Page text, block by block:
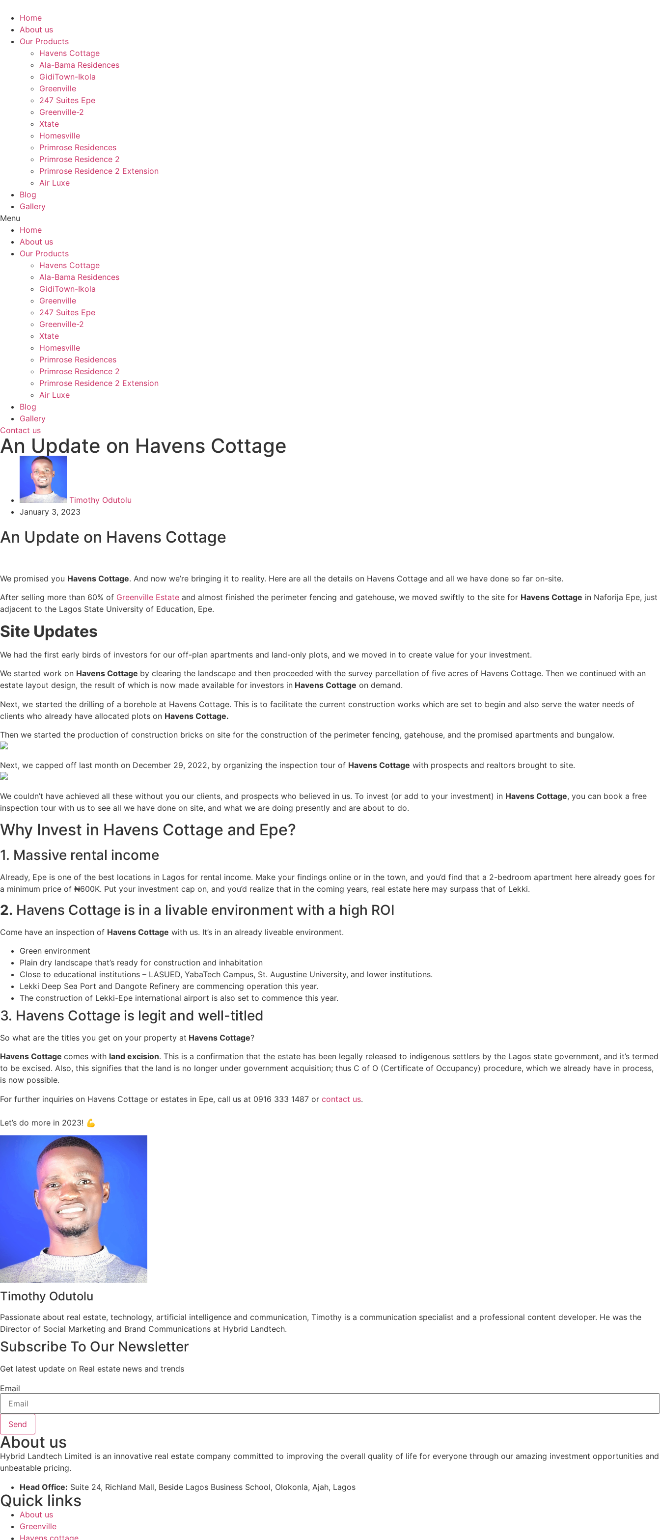
content
Home
About us
Our Products
Havens Cottage
Ala-Bama Residences
GidiTown-Ikola
Greenville
247 Suites Epe
Greenville-2
Xtate
Homesville
Primrose Residences
Primrose Residence 2
Primrose Residence 2 Extension
Air Luxe
Blog
Gallery
Menu
Home
About us
Our Products
Havens Cottage
Ala-Bama Residences
GidiTown-Ikola
Greenville
247 Suites Epe
Greenville-2
Xtate
Homesville
Primrose Residences
Primrose Residence 2
Primrose Residence 2 Extension
Air Luxe
Blog
Gallery
Contact us
An Update on Havens Cottage
Timothy Odutolu
January 3, 2023
An Update on Havens Cottage
We promised you Havens Cottage. And now we’re bringing it to reality. Here are all the details on Havens Cottage and all we have done so far on-site.
After selling more than 60% of Greenville Estate and almost finished the perimeter fencing and gatehouse, we moved swiftly to the site for Havens Cottage in Naforija Epe, just
adjacent to the Lagos State University of Education, Epe.
Site Updates
We had the first early birds of investors for our off-plan apartments and land-only plots, and we moved in to create value for your investment.
We started work on Havens Cottage by clearing the landscape and then proceeded with the survey parcellation of five acres of Havens Cottage. Then we continued with an
estate layout design, the result of which is now made available for investors in Havens Cottage on demand.
Next, we started the drilling of a borehole at Havens Cottage. This is to facilitate the current construction works which are set to begin and also serve the water needs of
clients who already have allocated plots on Havens Cottage.
Then we started the production of construction bricks on site for the construction of the perimeter fencing, gatehouse, and the promised apartments and bungalow.
Next, we capped off last month on December 29, 2022, by organizing the inspection tour of Havens Cottage with prospects and realtors brought to site.
We couldn’t have achieved all these without you our clients, and prospects who believed in us. To invest (or add to your investment) in Havens Cottage, you can book a free
inspection tour with us to see all we have done on site, and what we are doing presently and are about to do.
Why Invest in Havens Cottage and Epe?
1. Massive rental income
Already, Epe is one of the best locations in Lagos for rental income. Make your findings online or in the town, and you’d find that a 2-bedroom apartment here already goes for
a minimum price of ₦600K. Put your investment cap on, and you’d realize that in the coming years, real estate here may surpass that of Lekki.
2. Havens Cottage is in a livable environment with a high ROI
Come have an inspection of Havens Cottage with us. It’s in an already liveable environment.
Green environment
Plain dry landscape that’s ready for construction and inhabitation
Close to educational institutions – LASUED, YabaTech Campus, St. Augustine University, and lower institutions.
Lekki Deep Sea Port and Dangote Refinery are commencing operation this year.
The construction of Lekki-Epe international airport is also set to commence this year.
3. Havens Cottage is legit and well-titled
So what are the titles you get on your property at Havens Cottage?
Havens Cottage comes with land excision. This is a confirmation that the estate has been legally released to indigenous settlers by the Lagos state government, and it’s termed
to be excised. Also, this signifies that the land is no longer under government acquisition; thus C of O (Certificate of Occupancy) procedure, which we already have in process,
is now possible.
For further inquiries on Havens Cottage or estates in Epe, call us at 0916 333 1487 or contact us.
Let’s do more in 2023! 💪
Timothy Odutolu
Passionate about real estate, technology, artificial intelligence and communication, Timothy is a communication specialist and a professional content developer. He was the
Director of Social Marketing and Brand Communications at Hybrid Landtech.
Subscribe To Our Newsletter
Get latest update on Real estate news and trends
Email
Send
About us
Hybrid Landtech Limited is an innovative real estate company committed to improving the overall quality of life for everyone through our amazing investment opportunities and
unbeatable pricing.
Head Office: Suite 24, Richland Mall, Beside Lagos Business School, Olokonla, Ajah, Lagos
Quick links
About us
Greenville
Havens cottage